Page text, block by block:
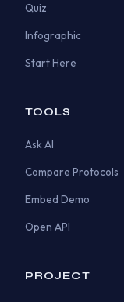
Quiz
Infographic
Start Here
TOOLS
Ask AI
Compare Protocols
Embed Demo
Open API
PROJECT